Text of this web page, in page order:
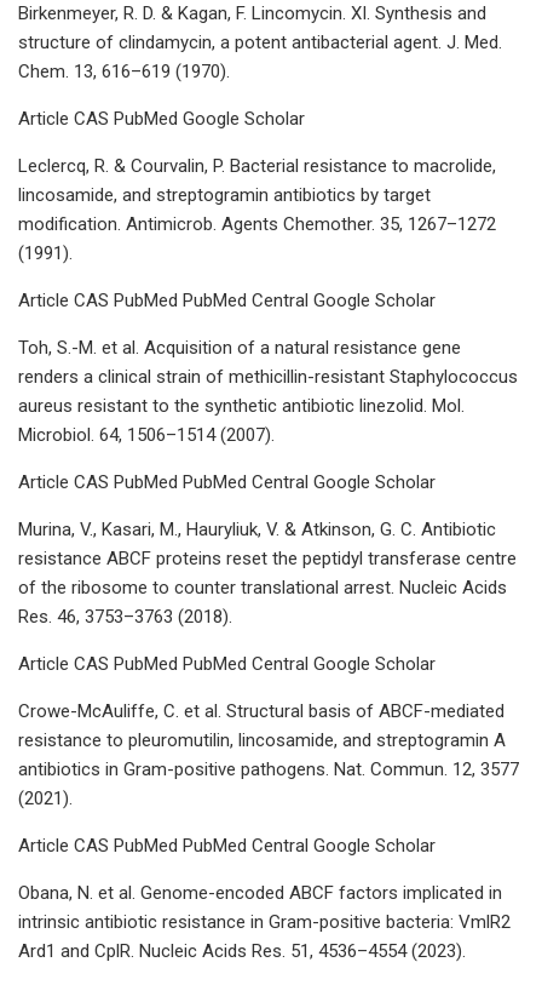
Birkenmeyer, R. D. & Kagan, F. Lincomycin. XI. Synthesis and
structure of clindamycin, a potent antibacterial agent. J. Med.
Chem. 13, 616–619 (1970).
Article CAS PubMed Google Scholar
Leclercq, R. & Courvalin, P. Bacterial resistance to macrolide,
lincosamide, and streptogramin antibiotics by target
modification. Antimicrob. Agents Chemother. 35, 1267–1272
(1991).
Article CAS PubMed PubMed Central Google Scholar
Toh, S.-M. et al. Acquisition of a natural resistance gene
renders a clinical strain of methicillin-resistant Staphylococcus
aureus resistant to the synthetic antibiotic linezolid. Mol.
Microbiol. 64, 1506–1514 (2007).
Article CAS PubMed PubMed Central Google Scholar
Murina, V., Kasari, M., Hauryliuk, V. & Atkinson, G. C. Antibiotic
resistance ABCF proteins reset the peptidyl transferase centre
of the ribosome to counter translational arrest. Nucleic Acids
Res. 46, 3753–3763 (2018).
Article CAS PubMed PubMed Central Google Scholar
Crowe-McAuliffe, C. et al. Structural basis of ABCF-mediated
resistance to pleuromutilin, lincosamide, and streptogramin A
antibiotics in Gram-positive pathogens. Nat. Commun. 12, 3577
(2021).
Article CAS PubMed PubMed Central Google Scholar
Obana, N. et al. Genome-encoded ABCF factors implicated in
intrinsic antibiotic resistance in Gram-positive bacteria: VmlR2
Ard1 and CplR. Nucleic Acids Res. 51, 4536–4554 (2023).